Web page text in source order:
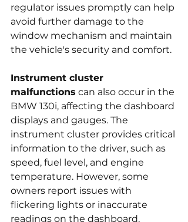
regulator issues promptly can help
avoid further damage to the
window mechanism and maintain
the vehicle's security and comfort.
Instrument cluster
malfunctions can also occur in the
BMW 130i, affecting the dashboard
displays and gauges. The
instrument cluster provides critical
information to the driver, such as
speed, fuel level, and engine
temperature. However, some
owners report issues with
flickering lights or inaccurate
readings on the dashboard,